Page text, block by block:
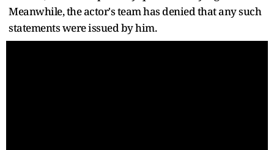
Meanwhile, the actor's team has denied that any such
statements were issued by him.